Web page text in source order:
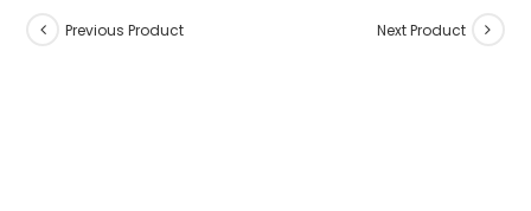
Previous Product Next Product